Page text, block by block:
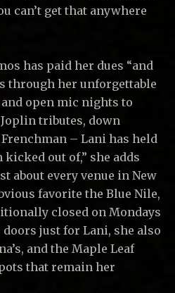
can’t get that anywhere
has paid her dues “and
through her unforgettable
open mic nights to
tributes, down
– Lani has held
out of,” she adds
about every venue in New
favorite the Blue Nile,
closed on Mondays
just for Lani, she also
and the Maple Leaf
that remain her